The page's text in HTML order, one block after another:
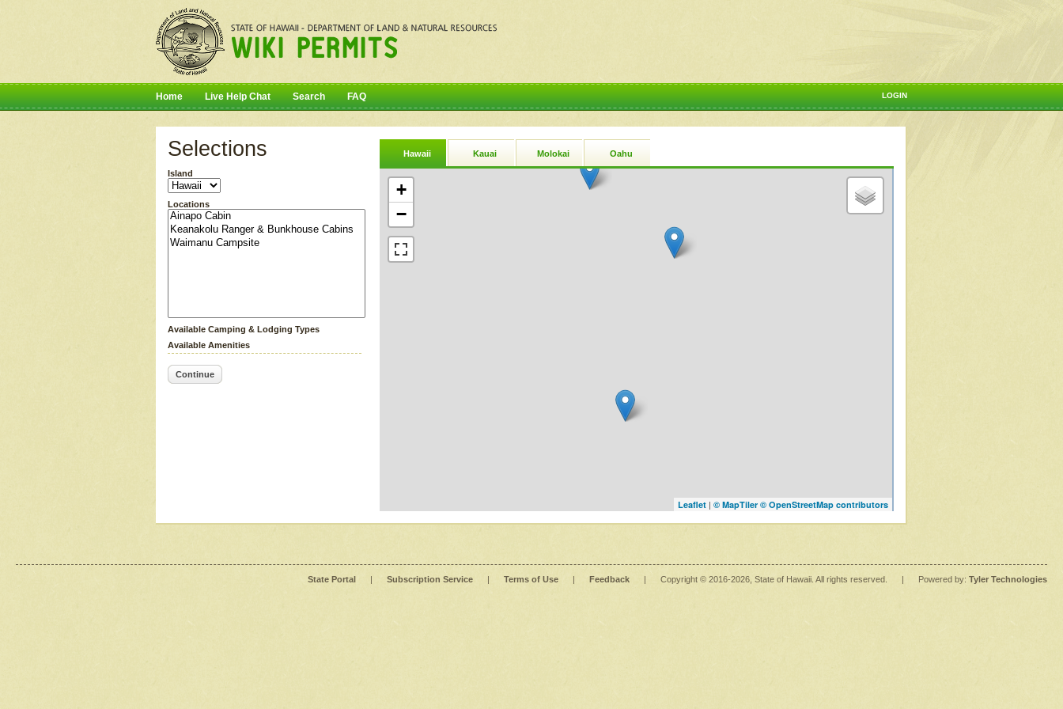
LOGIN
Home Live Help Chat Search FAQ
Selections
Island
Locations
Available Camping & Lodging Types
Available Amenities
Continue
Hawaii Kauai Molokai Oahu
+
−
Leaflet | © MapTiler © OpenStreetMap contributors
State Portal | Subscription Service | Terms of Use | Feedback | Copyright © 2016-2026 , State of Hawaii. All rights reserved. | Powered by: Tyler Technologies